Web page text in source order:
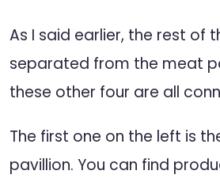
As I said earlier, the rest of
separated from the meat
these other four are all
The first one on the left is
pavillion. You can find